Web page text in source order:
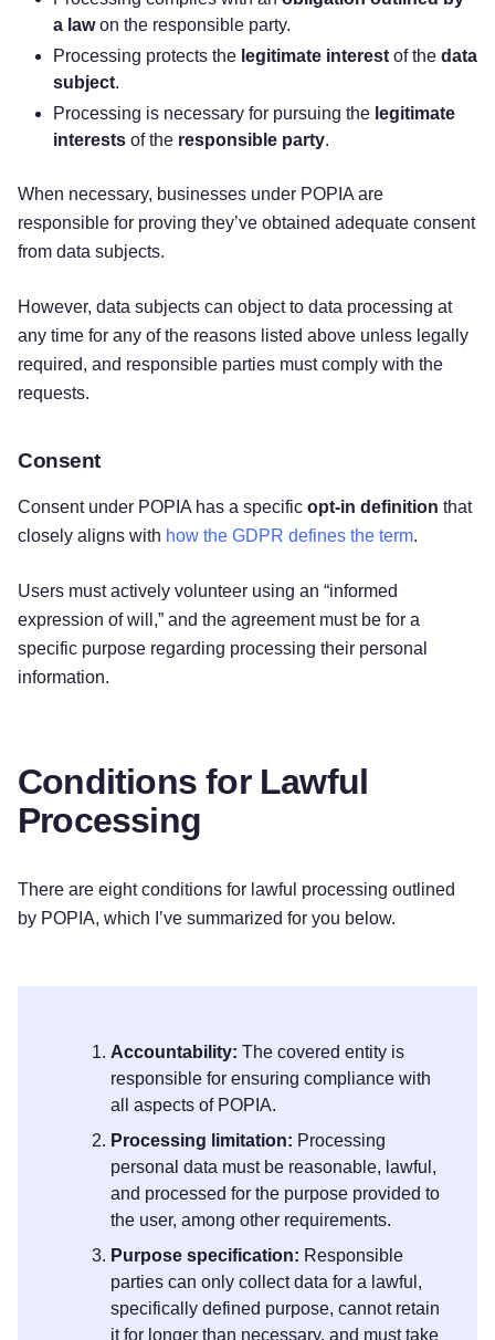
a lawon the responsible party.
Processing protects the legitimate interest of the data
subject.
Processing is necessary for pursuing the legitimate
interests of the responsible party.
When necessary, businesses under POPIA are
responsible for proving they’ve obtained adequate consent
from data subjects.
However, data subjects can object to data processing at
any time for any of the reasons listed above unless legally
required, and responsible parties must comply with the
requests.
Consent
Consent under POPIA has a specific opt-in definition that
closely aligns with how the GDPR defines the term.
Users must actively volunteer using an “informed
expression of will,” and the agreement must be for a
specific purpose regarding processing their personal
information.
Conditions for Lawful
Processing
There are eight conditions for lawful processing outlined
by POPIA, which I’ve summarized for you below.
Accountability: The covered entity is
responsible for ensuring compliance with
all aspects of POPIA.
Processing limitation: Processing
personal data must be reasonable, lawful,
and processed for the purpose provided to
the user, among other requirements.
Purpose specification: Responsible
parties can only collect data for a lawful,
specifically defined purpose, cannot retain
it for longer than necessary, and must take